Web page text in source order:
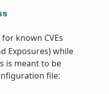
known CVEs
Exposures) while
is meant to be
file: